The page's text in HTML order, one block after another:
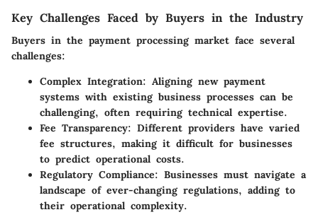
Key Challenges Faced by Buyers in the Industry
Buyers in the payment processing market face several
challenges:
Complex Integration: Aligning new payment
systems with existing business processes can be
challenging, often requiring technical expertise.
Fee Transparency: Different providers have varied
fee structures, making it difficult for businesses
to predict operational costs.
Regulatory Compliance: Businesses must navigate a
landscape of ever-changing regulations, adding to
their operational complexity.